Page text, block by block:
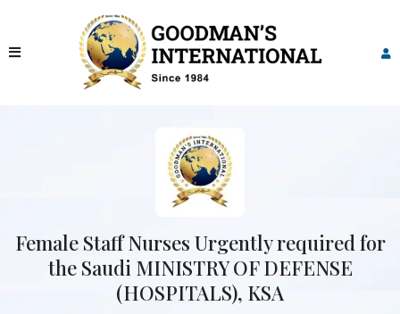
Female Staff Nurses Urgently required for
the Saudi MINISTRY OF DEFENSE
(HOSPITALS), KSA